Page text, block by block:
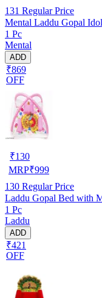
131 Regular Price
Mental Laddu Gopal
1 Pc
Mental
ADD
₹869
OFF
₹130
MRP₹999
130 Regular Price
Laddu Gopal Bed with
1 Pc
Laddu
ADD
₹421
OFF